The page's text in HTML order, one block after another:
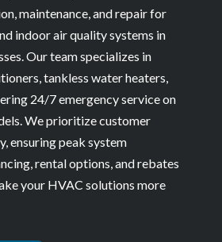
maintenance, and repair for
indoor air quality systems in
Our team specializes in
tankless water heaters,
24/7 emergency service on
We prioritize customer
ensuring peak system
rental options, and rebates
your HVAC solutions more